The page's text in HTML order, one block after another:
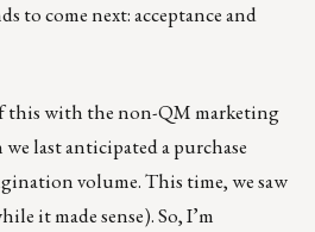
to come next: acceptance and
this with the non-QM marketing
last anticipated a purchase
volume. This time, we saw
it made sense). So, I’m